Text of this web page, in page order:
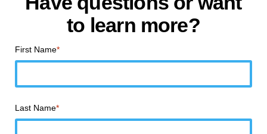
to learn more?
First Name*
Last Name*